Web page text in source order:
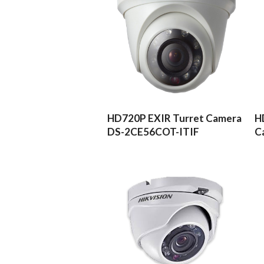
READ MORE
HD720P EXIR Turret Camera
DS-2CE56COT-ITIF